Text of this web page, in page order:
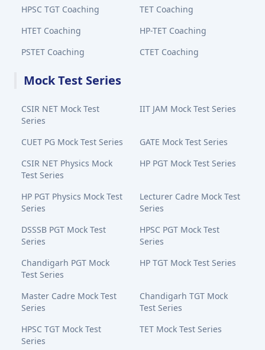
HPSC TGT Coaching
TET Coaching
HTET Coaching
HP-TET Coaching
PSTET Coaching
CTET Coaching
Mock Test Series
CSIR NET Mock Test
Series
IIT JAM Mock Test Series
CUET PG Mock Test Series
GATE Mock Test Series
CSIR NET Physics Mock
Test Series
HP PGT Mock Test Series
HP PGT Physics Mock Test
Series
Lecturer Cadre Mock Test
Series
DSSSB PGT Mock Test
Series
HPSC PGT Mock Test
Series
Chandigarh PGT Mock
Test Series
HP TGT Mock Test Series
Master Cadre Mock Test
Series
Chandigarh TGT Mock
Test Series
HPSC TGT Mock Test
Series
TET Mock Test Series